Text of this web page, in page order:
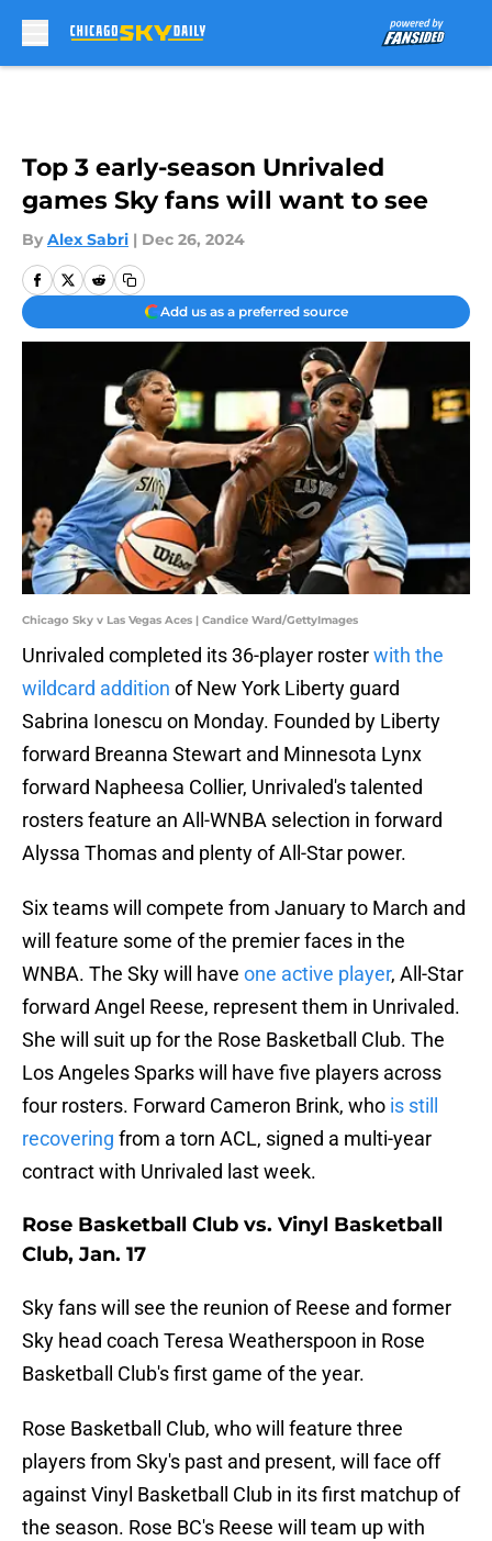
Top 3 early-season Unrivaled
games Sky fans will want to see
By Alex Sabri | Dec 26, 2024
Add us as a preferred source
Chicago Sky v Las Vegas Aces | Candice Ward/GettyImages
Unrivaled completed its 36-player rosterwith the
wildcard addition of New York Liberty guard
Sabrina Ionescu on Monday. Founded by Liberty
forward Breanna Stewart and Minnesota Lynx
forward Napheesa Collier, Unrivaled's talented
rosters feature an All-WNBA selection in forward
Alyssa Thomas and plenty of All-Star power.
Six teams will compete from January to March and
will feature some of the premier faces in the
WNBA. The Sky will have one active player, All-Star
forward Angel Reese, represent them in Unrivaled.
She will suit up for the Rose Basketball Club. The
Los Angeles Sparks will have five players across
four rosters. Forward Cameron Brink, who is still
recovering from a torn ACL, signed a multi-year
contract with Unrivaled last week.
Rose Basketball Club vs. Vinyl Basketball
Club, Jan. 17
Sky fans will see the reunion of Reese and former
Sky head coach Teresa Weatherspoon in Rose
Basketball Club's first game of the year.
Rose Basketball Club, who will feature three
players from Sky's past and present, will face off
against Vinyl Basketball Club in its first matchup of
the season. Rose BC's Reese will team up with